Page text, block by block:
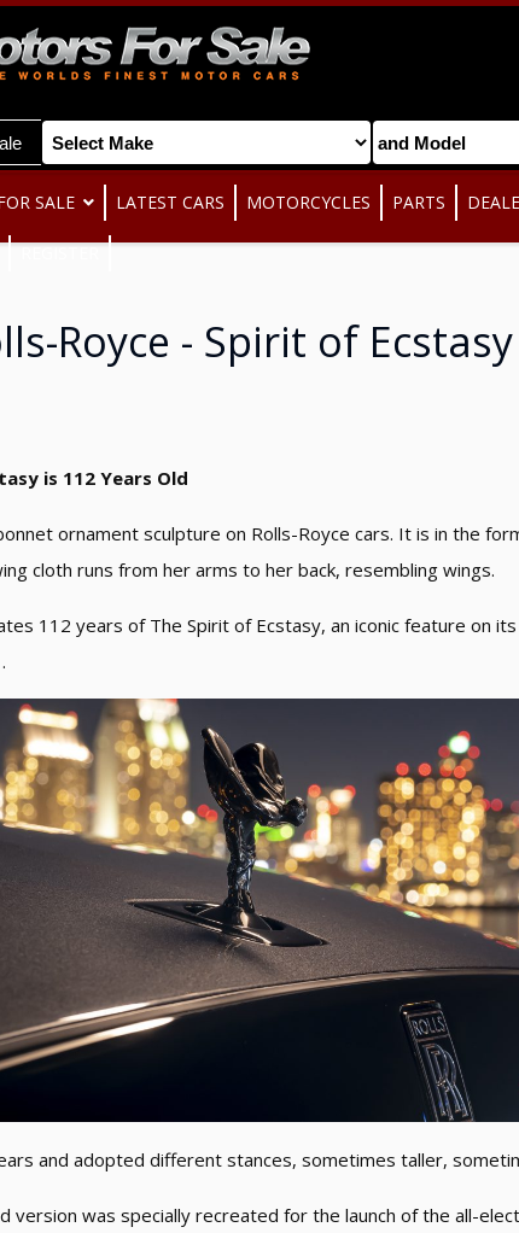
SALE LATEST CARS MOTORCYCLES PARTS
Royce - Spirit of
is 112 Years Old
ornament sculpture on Rolls-Royce cars. It is in the
cloth runs from her arms to her back, resembling wings.
112 years of The Spirit of Ecstasy, an iconic feature on
and adopted different stances, sometimes taller,
version was specially recreated for the launch of the all-